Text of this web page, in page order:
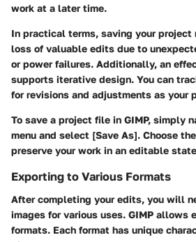
work at a later time.
In practical terms, saving your
loss of valuable edits due to
or power failures. Additionally, an
supports iterative design. You can
for revisions and adjustments as your
To save a project file in GIMP, simply
menu and select [Save As]. Choose
preserve your work in an editable
Exporting to Various Formats
After completing your edits, you will
images for various uses. GIMP
formats. Each format has unique